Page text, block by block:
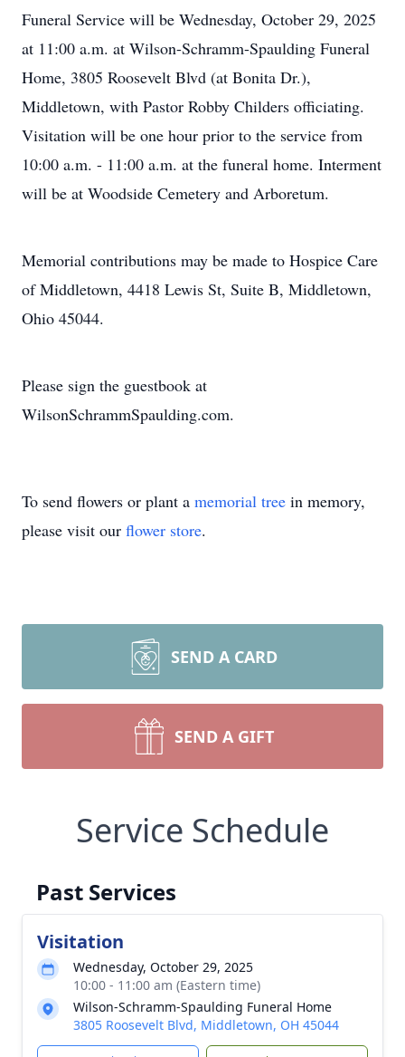
Funeral Service will be Wednesday, October 29, 2025
at 11:00 a.m. at Wilson-Schramm-Spaulding Funeral
Home, 3805 Roosevelt Blvd (at Bonita Dr.),
Middletown, with Pastor Robby Childers officiating.
Visitation will be one hour prior to the service from
10:00 a.m. - 11:00 a.m. at the funeral home. Interment
will be at Woodside Cemetery and Arboretum.
Memorial contributions may be made to Hospice Care
of Middletown, 4418 Lewis St, Suite B, Middletown,
Ohio 45044.
Please sign the guestbook at
WilsonSchrammSpaulding.com.
To send flowers or plant a memorial tree in memory,
please visit our flower store.
SEND A CARD
SEND A GIFT
Service Schedule
Past Services
Visitation
Wednesday, October 29, 2025
10:00 - 11:00 am (Eastern time)
Wilson-Schramm-Spaulding Funeral Home
3805 Roosevelt Blvd, Middletown, OH 45044